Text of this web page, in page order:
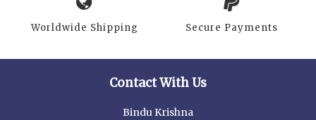
Worldwide Shipping Secure Payments
Contact With Us
Bindu Krishna